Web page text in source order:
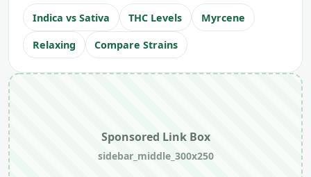
Indica vs Sativa THC Levels Myrcene
Relaxing Compare Strains
Sponsored Link Box
sidebar_middle_300x250